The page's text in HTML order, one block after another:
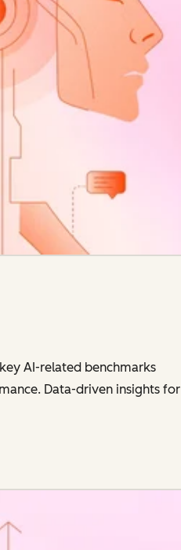
AI-related benchmarks
Data-driven insights for